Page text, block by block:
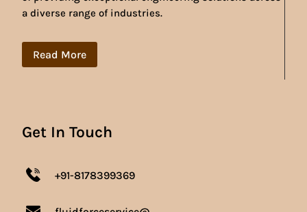
a diverse range of industries.
Read More
Get In Touch
+91-8178399369